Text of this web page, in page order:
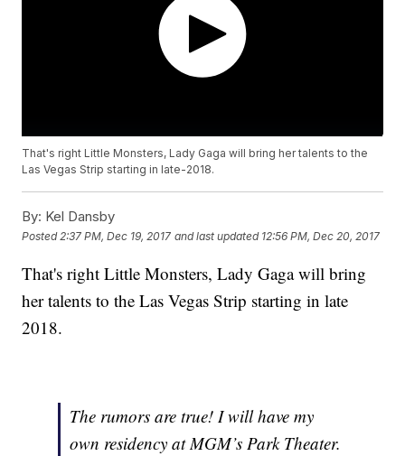
That's right Little Monsters, Lady Gaga will bring her talents to the
Las Vegas Strip starting in late-2018.
By: Kel Dansby
Posted 2:37 PM, Dec 19, 2017 and last updated 12:56 PM, Dec 20, 2017
That's right Little Monsters, Lady Gaga will bring
her talents to the Las Vegas Strip starting in late
2018.
The rumors are true! I will have my
own residency at MGM’s Park Theater.